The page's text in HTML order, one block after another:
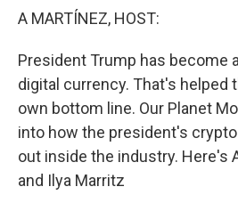
A MARTÍNEZ, HOST:
President Trump has become
digital currency. That's helped
own bottom line. Our Planet
into how the president's
out inside the industry. Here's
and Ilya Marritz